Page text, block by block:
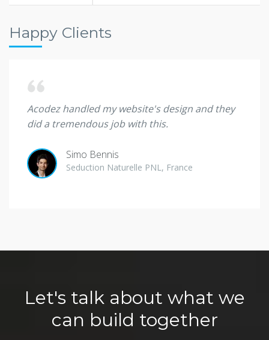
Happy Clients
Acodez handled my website's design and they
did a tremendous job with this.
Simo Bennis
Seduction Naturelle PNL, France
Let's talk about what we
can build together